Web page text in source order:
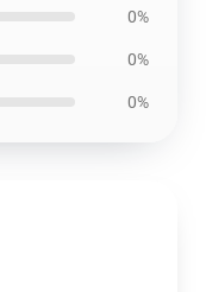
0%
0%
0%